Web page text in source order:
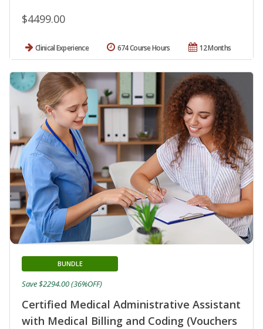
$4499.00
Clinical Experience 12 Months
674 Course Hours
Certified Medical Administrative Assistant
with Medical Billing and Coding (Vouchers
BUNDLE
Save $2294.00 (36%OFF)